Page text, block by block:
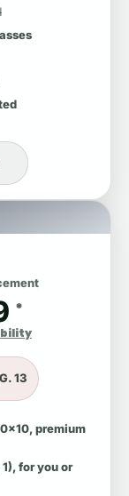
*
13
premium
for you or